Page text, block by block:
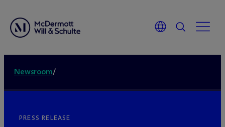
Newsroom/
PRESS RELEASE